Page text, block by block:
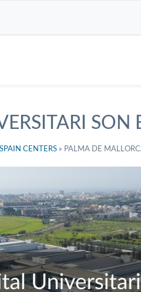
SON
SPAIN CENTERS » PALMA DE